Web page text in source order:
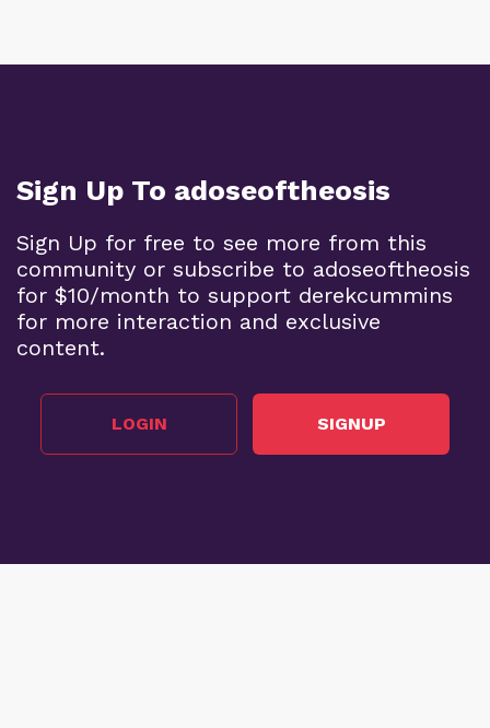
Sign Up To adoseoftheosis
Sign Up for free to see more from this
community or subscribe to adoseoftheosis
for $10/month to support derekcummins
for more interaction and exclusive
content.
LOGIN SIGNUP